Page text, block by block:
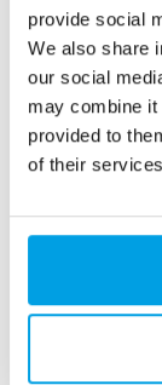
provide social
We also share
our social
may combine it
provided to
of their
Showing 3 of